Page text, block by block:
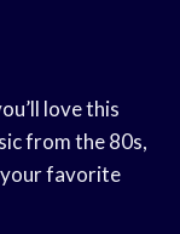
love this
from the 80s,
your favorite